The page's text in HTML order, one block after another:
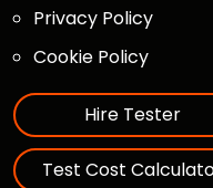
Privacy Policy
Cookie Policy
Hire Tester
Test Cost